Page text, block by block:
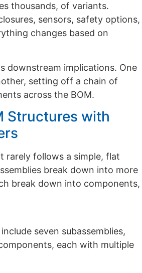
thousands, of variants.
sensors, safety options,
changes based on
downstream implications. One
setting off a chain of
across the BOM.
Structures with
rarely follows a simple, flat
break down into more
break down into components,
seven subassemblies,
each with multiple